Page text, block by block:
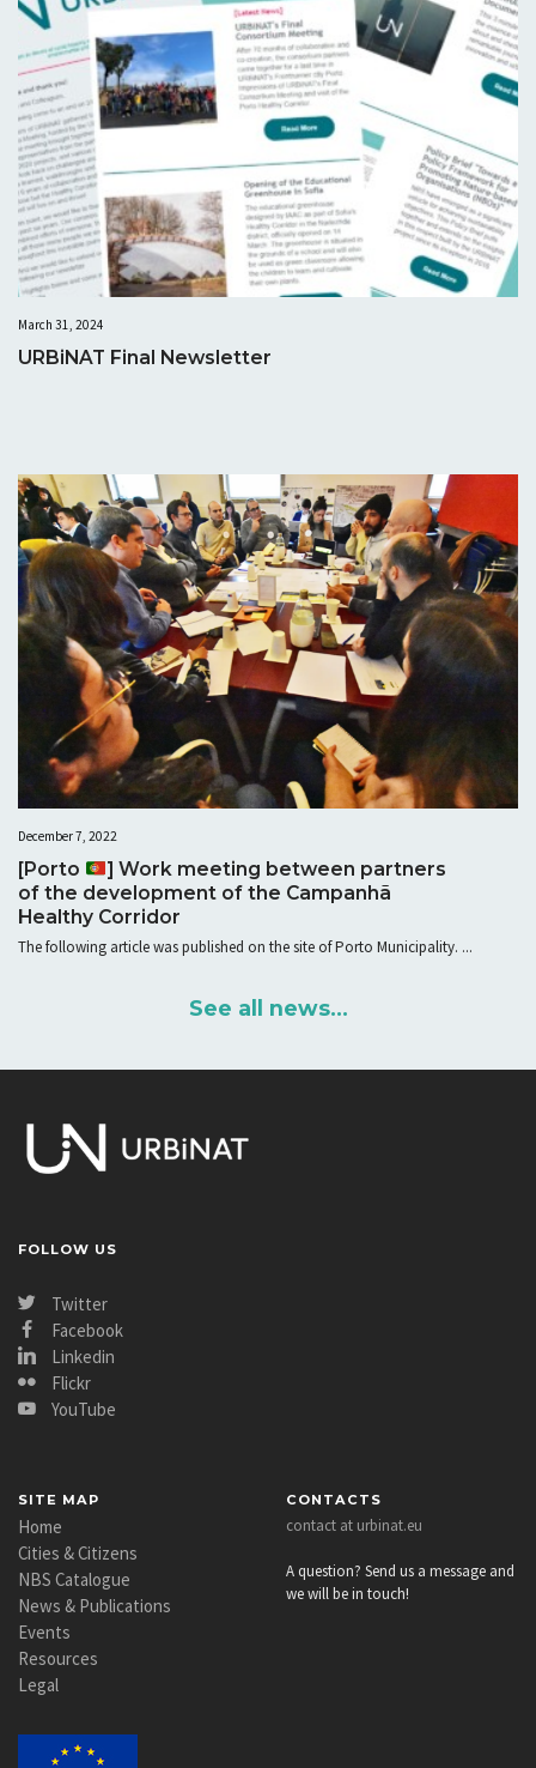
March 31, 2024
URBiNAT Final Newsletter
December 7, 2022
[Porto
] Work meeting between partners
of the development of the Campanhã
Healthy Corridor
The following article was published on the site of Porto Municipality. ...
See all news...
FOLLOW US
Twitter
Facebook
Linkedin
Flickr
YouTube
SITE MAP
Home
Cities & Citizens
NBS Catalogue
News & Publications
Events
Resources
Legal
CONTACTS
contact at urbinat.eu
A question? Send us a message and
we will be in touch!